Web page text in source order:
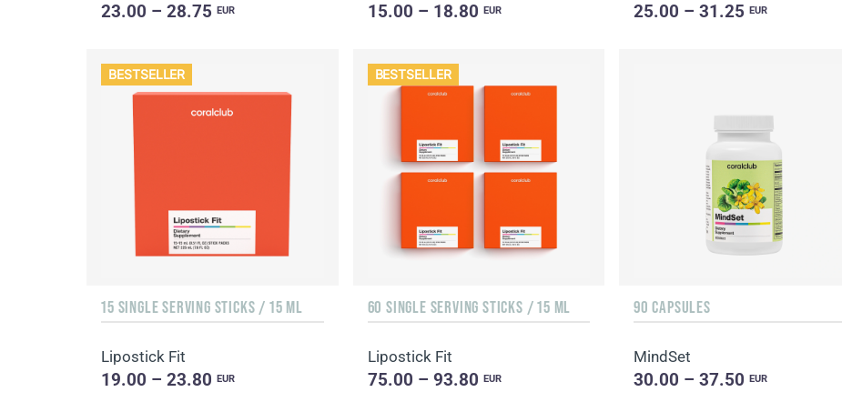
23.00 – 28.75EUR 15.00 – 18.80 EUR 25.00 – 31.25 EUR
BESTSELLER
15 SINGLE SERVING STICKS / 15 ML
Lipostick Fit
19.00 – 23.80EUR
BESTSELLER
60 SINGLE SERVING STICKS / 15 ML
Lipostick Fit
75.00 – 93.80 EUR
90 CAPSULES
MindSet
30.00 – 37.50 EUR